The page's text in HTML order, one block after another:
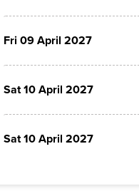
Fri 09 April 2027
Sat 10 April 2027
Sat 10 April 2027